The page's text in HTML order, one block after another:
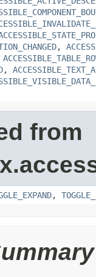
,
,
from
,